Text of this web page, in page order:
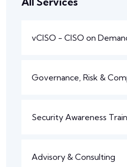
vCISO - CISO on
Governance, Risk &
Security Awareness
Advisory & Consulting